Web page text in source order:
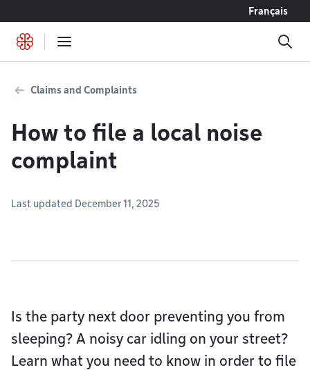
Français
Claims and Complaints
How to file a local noise
complaint
Last updated December 11, 2025
Is the party next door preventing you from
sleeping? A noisy car idling on your street?
Learn what you need to know in order to file